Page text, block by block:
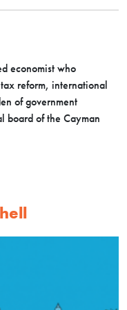
economist who
reform, international
of government
board of the Cayman